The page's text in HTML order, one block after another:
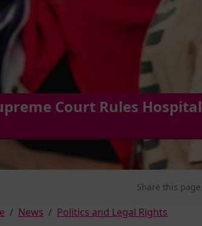
Court Rules
Share this
News
Politics and Legal Rights